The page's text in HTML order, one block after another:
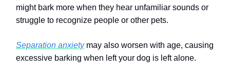
might bark more when they hear unfamiliar sounds or
struggle to recognize people or other pets.
Separation anxietymay also worsen with age, causing
excessive barking when left your dog is left alone.